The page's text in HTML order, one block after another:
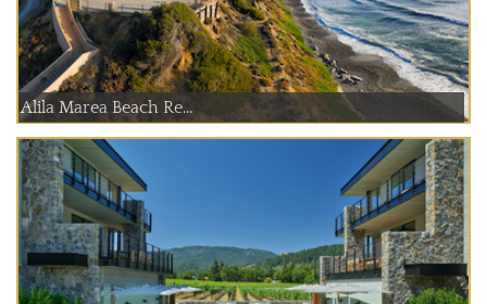
Alila Marea Beach Re...